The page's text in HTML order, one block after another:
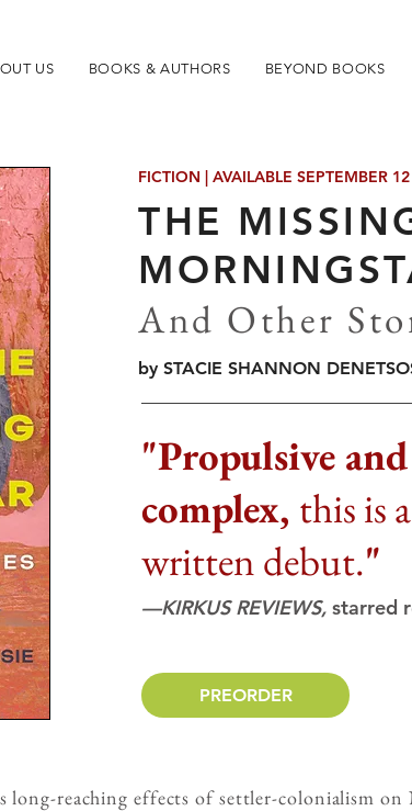
US BOOKS & AUTHORS BEYOND BOOKS
FICTION | AVAILABLE SEPTEMBER 12
THE
And Other
by STACIE SHANNON
"Propulsive and
complex, this is
written debut."
—KIRKUS REVIEWS, starred
PREORDER
long-reaching effects of settler-colonialism on